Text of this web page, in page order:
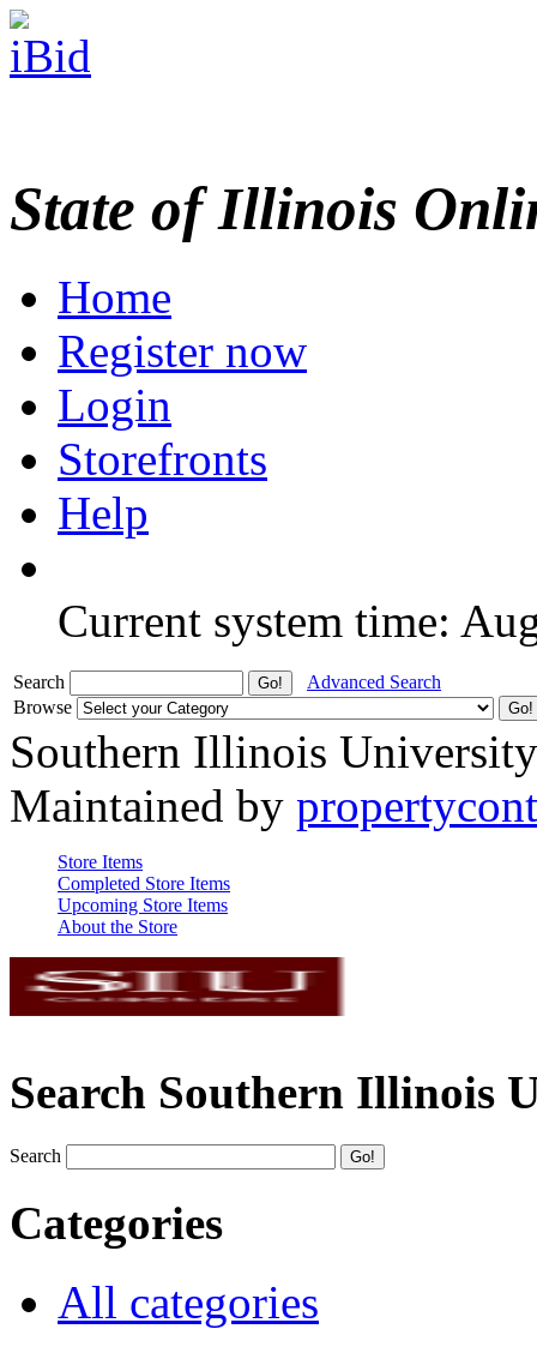
State of Illinois
Home
Register now
Login
Storefronts
Help
Current system time:
Search
Advanced Search
Browse
Southern Illinois
Maintained by
Store Items
Completed Store Items
Upcoming Store Items
About the Store
Search Southern Illinois
Search
Categories
All categories